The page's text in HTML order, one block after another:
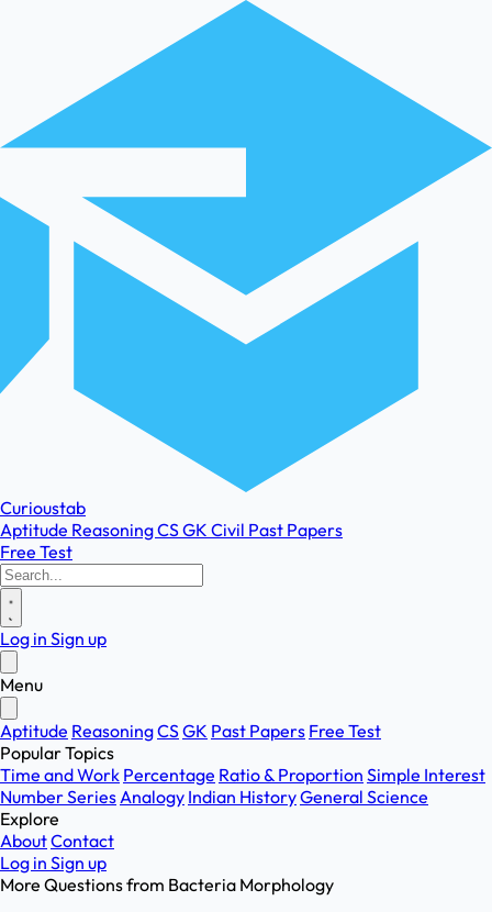
Curioustab
Aptitude ReasoningCSGK Civil Past Papers
Free Test
Log in Sign up
Menu
Aptitude ReasoningCSGK Past Papers Free Test
Popular Topics
Time and Work Percentage Ratio & Proportion Simple Interest
Number SeriesAnalogy Indian HistoryGeneral Science
Explore
AboutContact
Log in Sign up
More Questions from Bacteria Morphology